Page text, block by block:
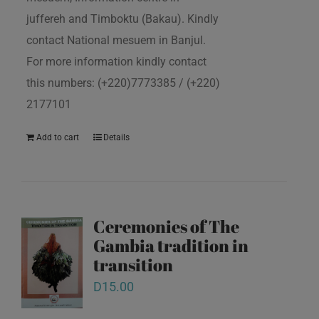
juffereh and Timboktu (Bakau). Kindly
contact National mesuem in Banjul.
For more information kindly contact
this numbers: (+220)7773385 / (+220)
2177101
Add to cart Details
Ceremonies of The
Gambia tradition in
transition
D15.00